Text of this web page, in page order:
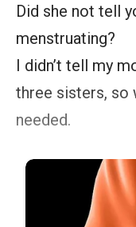
Did she not tell
menstruating?
I didn’t tell my
three sisters, so
needed.